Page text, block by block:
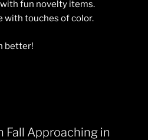
fun novelty items.
with touches of color.
better!
Fall Approaching in